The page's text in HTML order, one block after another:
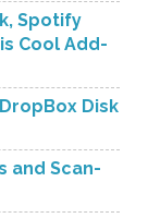
Spotify
Cool Add-
Disk
and Scan-